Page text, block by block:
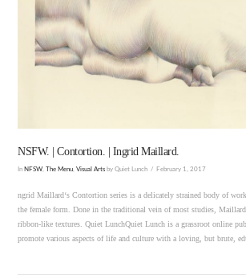
VIEW POST
NSFW. | Contortion. | Ingrid Maillard.
In NFSW ,The Menu ,Visual Arts by Quiet Lunch February 1, 2017
ngrid Maillard‘s Contortion series is a delicately strained body of
the female form. Done in the traditional vein of most studies,
ribbon-like textures. Quiet LunchQuiet Lunch is a grassroot online
promote various aspects of life and culture with a loving, but brute,